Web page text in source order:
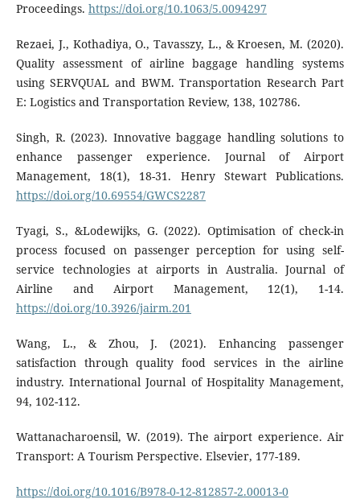
Proceedings. https://doi.org/10.1063/5.0094297
Rezaei, J., Kothadiya, O., Tavasszy, L., & Kroesen, M. (2020).
Quality assessment of airline baggage handling systems
using SERVQUAL and BWM. Transportation Research Part
E: Logistics and Transportation Review, 138, 102786.
Singh, R. (2023). Innovative baggage handling solutions to
enhance passenger experience. Journal of Airport
Management, 18(1), 18-31. Henry Stewart Publications.
https://doi.org/10.69554/GWCS2287
Tyagi, S., &Lodewijks, G. (2022). Optimisation of check-in
process focused on passenger perception for using self-
service technologies at airports in Australia. Journal of
Airline and Airport Management, 12(1), 1-14.
https://doi.org/10.3926/jairm.201
Wang, L., & Zhou, J. (2021). Enhancing passenger
satisfaction through quality food services in the airline
industry. International Journal of Hospitality Management,
94, 102-112.
Wattanacharoensil, W. (2019). The airport experience. Air
Transport: A Tourism Perspective. Elsevier, 177-189.
https://doi.org/10.1016/B978-0-12-812857-2.00013-0